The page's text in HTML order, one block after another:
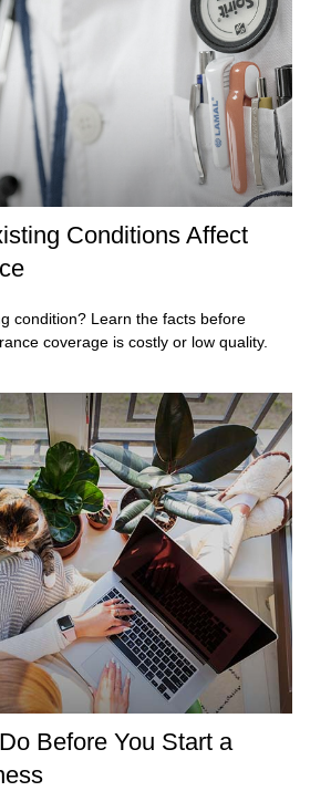
Conditions Affect
condition? Learn the facts before
coverage is costly or low quality.
Before You Start a